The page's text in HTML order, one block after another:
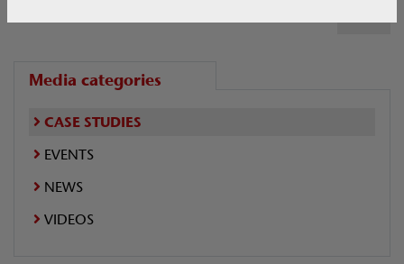
Media categories
CASE STUDIES
EVENTS
NEWS
VIDEOS